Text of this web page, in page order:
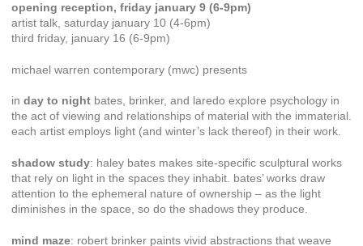
opening reception, friday january 9 (6-9pm)
artist talk, saturday january 10 (4-6pm)
third friday, january 16 (6-9pm)
michael warren contemporary (mwc) presents
in day to night bates, brinker, and laredo explore psychology in
the act of viewing and relationships of material with the immaterial.
each artist employs light (and winter’s lack thereof) in their work.
shadow study: haley bates makes site-specific sculptural works
that rely on light in the spaces they inhabit. bates’ works draw
attention to the ephemeral nature of ownership – as the light
diminishes in the space, so do the shadows they produce.
mind maze: robert brinker paints vivid abstractions that weave